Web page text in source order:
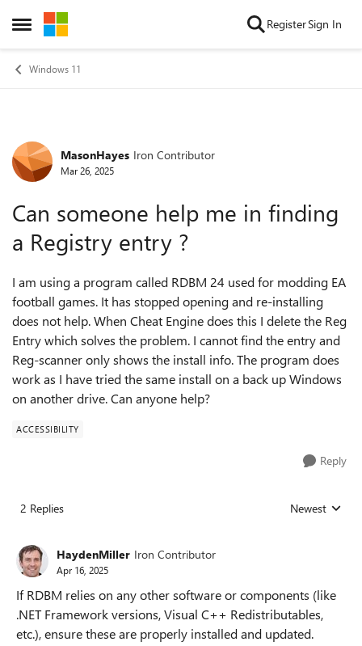
Open Side Menu
Skip to content RegisterSign In
Windows 11
Forum Discussion
MasonHayes Iron Contributor
Mar 26, 2025
Can someone help me in finding
a Registry entry ?
I am using a program called RDBM 24 used for modding EA
football games. It has stopped opening and re-installing
does not help. When Cheat Engine does this I delete the Reg
Entry which solves the problem. I cannot find the entry and
Reg-scanner only shows the install info. The program does
work as I have tried the same install on a back up Windows
on another drive. Can anyone help?
ACCESSIBILITY
Reply
2 Replies Replies sorted
Newest
HaydenMiller Iron Contributor
Apr 16, 2025
If RDBM relies on any other software or components (like
.NET Framework versions, Visual C++ Redistributables,
etc.), ensure these are properly installed and updated.